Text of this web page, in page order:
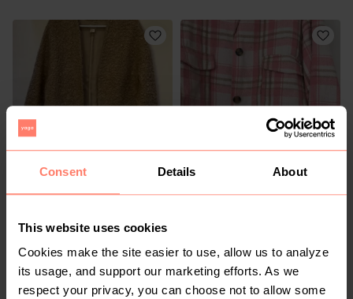
Consent Details About
This website uses cookies
Cookies make the site easier to use, allow us to analyze
its usage, and support our marketing efforts. As we
respect your privacy, you can choose not to allow some
R 350
M R 100
M